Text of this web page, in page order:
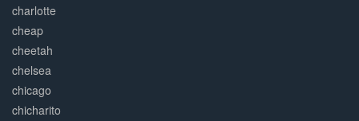
charlotte
cheap
cheetah
chelsea
chicago
chicharito